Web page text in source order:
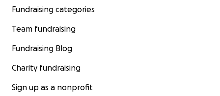
Fundraising categories
Team fundraising
Fundraising Blog
Charity fundraising
Sign up as a nonprofit